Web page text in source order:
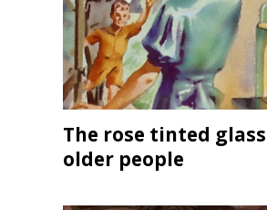
The rose tinted
older people